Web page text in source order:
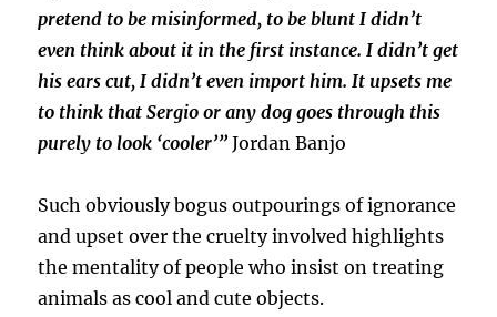
pretend to be misinformed, to be blunt I didn’t
even think about it in the first instance. I didn’t get
his ears cut, I didn’t even import him. It upsets me
to think that Sergio or any dog goes through this
purely to look ‘cooler’” Jordan Banjo
Such obviously bogus outpourings of ignorance
and upset over the cruelty involved highlights
the mentality of people who insist on treating
animals as cool and cute objects.